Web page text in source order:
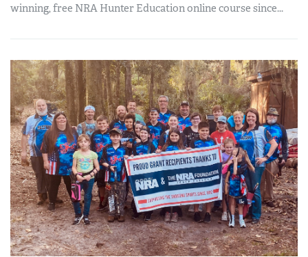
NRA Gun Safety Rules
National Youth Shooting Sports Cooperative Program
Request for Eagle Scout Certificate
winning, free NRA Hunter Education online course since...